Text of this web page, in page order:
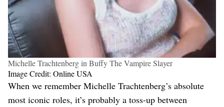
Michelle Trachtenberg in Buffy The Vampire Slayer
Image Credit: Online USA
When we remember Michelle Trachtenberg’s absolute
most iconic roles, it’s probably a toss-up between